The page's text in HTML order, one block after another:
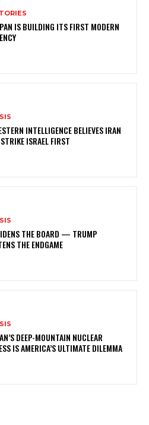
IS BUILDING ITS FIRST MODERN
INTELLIGENCE BELIEVES IRAN
ISRAEL FIRST
THE BOARD — TRUMP
THE ENDGAME
DEEP-MOUNTAIN NUCLEAR
IS AMERICA’S ULTIMATE DILEMMA